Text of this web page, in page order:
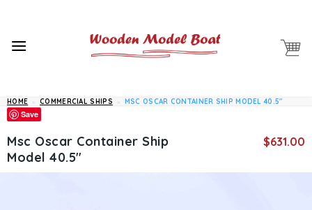
content
HOME » COMMERCIAL SHIPS » MSC OSCAR CONTAINER SHIP MODEL 40.5″
Msc Oscar Container Ship
Model 40.5″
$631.00
Save